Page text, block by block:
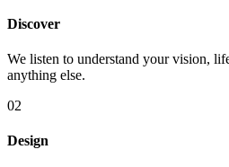
Discover
We listen to understand your vision,
anything else.
02
Design